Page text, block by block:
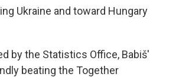
Ukraine and toward Hungary
by the Statistics Office, Babiš'
beating the Together